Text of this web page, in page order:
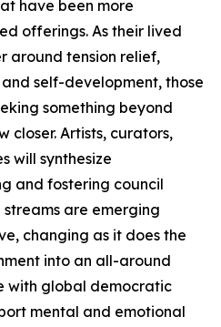
have been more
offerings. As their lived
around tension relief,
self-development, those
something beyond
closer. Artists, curators,
will synthesize
and fostering council
are emerging
changing as it does the
into an all-around
with global democratic
mental and emotional